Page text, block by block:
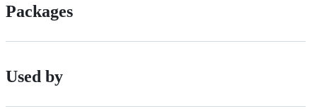
Packages
Used by